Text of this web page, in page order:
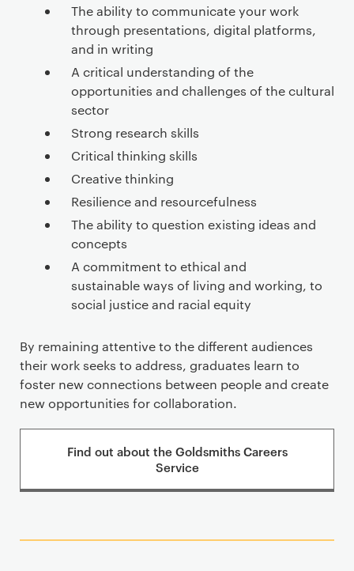
The ability to communicate your work
through presentations, digital platforms,
and in writing
A critical understanding of the
opportunities and challenges of the cultural
sector
Strong research skills
Critical thinking skills
Creative thinking
Resilience and resourcefulness
The ability to question existing ideas and
concepts
A commitment to ethical and
sustainable ways of living and working, to
social justice and racial equity
By remaining attentive to the different audiences
their work seeks to address, graduates learn to
foster new connections between people and create
new opportunities for collaboration.
Find out about the Goldsmiths Careers
Service